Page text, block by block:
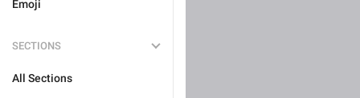
Emoji
SECTIONS
All Sections